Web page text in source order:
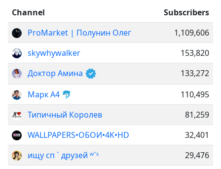
Channel
Subscribers
ProMarket | Полунин Олег
1,109,606
skywhywalker
153,820
Доктор Амина
133,272
Марк А4 🐬
110,495
Типичный Королев
81,259
WALLPAPERS•ОБОИ•4K•HD
32,401
ищу сп ` друзей ʷ`ˢ
29,476